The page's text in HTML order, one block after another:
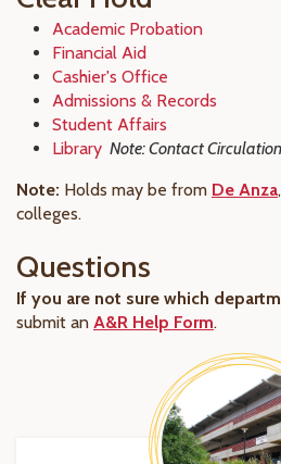
Academic Probation
Financial Aid
Cashier's Office
Admissions & Records
Student Affairs
Library Note: Contact
Note: Holds may be from De Anza
colleges.
Questions
If you are not sure which
submit an A&R Help Form.